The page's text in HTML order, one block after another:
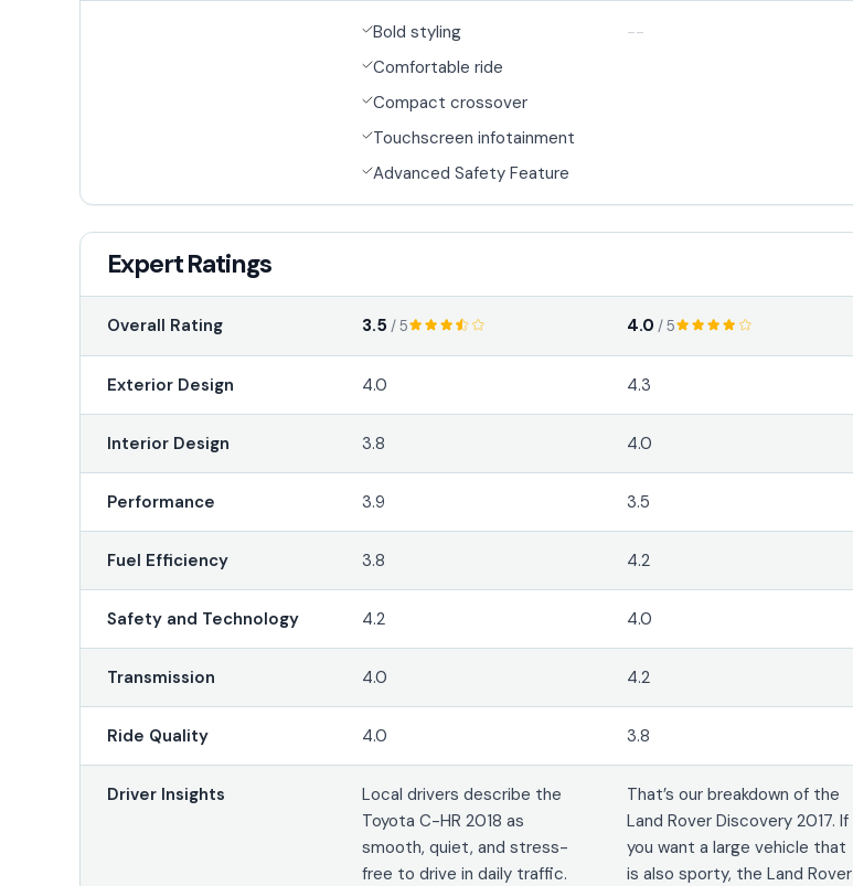
Bold styling
Comfortable ride
Compact crossover
Touchscreen infotainment
Advanced Safety Feature
--
Expert Ratings
Overall Rating 3.5 / 5 4.0 / 5
Exterior Design 4.0 4.3
Interior Design 3.8 4.0
Performance 3.9 3.5
Fuel Efficiency 3.8 4.2
Safety and Technology 4.2 4.0
Transmission 4.0 4.2
Ride Quality 4.0 3.8
Driver Insights
Local drivers describe the
Toyota C-HR 2018 as
smooth, quiet, and stress-
free to drive in daily traffic.
That’s our breakdown of the
Land Rover Discovery 2017. If
you want a large vehicle that
is also sporty, the Land Rover